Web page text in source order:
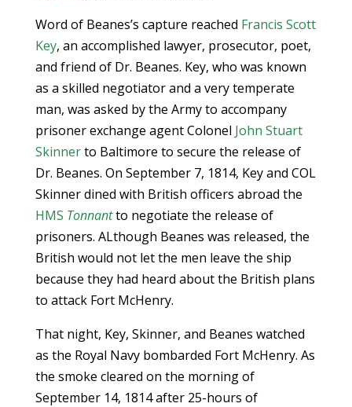
Word of Beanes’s capture reached Francis Scott
Key, an accomplished lawyer, prosecutor, poet,
and friend of Dr. Beanes. Key, who was known
as a skilled negotiator and a very temperate
man, was asked by the Army to accompany
prisoner exchange agent Colonel John Stuart
Skinnerto Baltimore to secure the release of
Dr. Beanes. On September 7, 1814, Key and COL
Skinner dined with British officers abroad the
HMS Tonnantto negotiate the release of
prisoners. ALthough Beanes was released, the
British would not let the men leave the ship
because they had heard about the British plans
to attack Fort McHenry.
That night, Key, Skinner, and Beanes watched
as the Royal Navy bombarded Fort McHenry. As
the smoke cleared on the morning of
September 14, 1814 after 25-hours of